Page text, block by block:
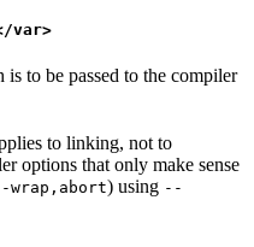
var>
to be passed to the compiler
to linking, not to
options that only make sense
wrap,abort) using --